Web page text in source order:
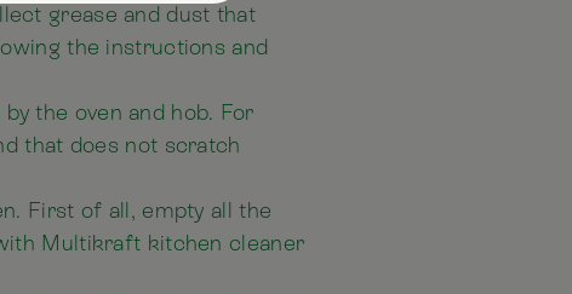
grease and dust that
the instructions and
the oven and hob. For
that does not scratch
First of all, empty all the
Multikraft kitchen cleaner